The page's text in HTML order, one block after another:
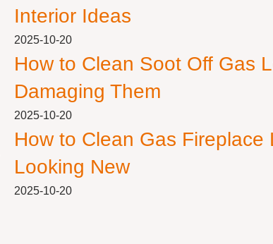
Interior Ideas
2025-10-20
How to Clean Soot Off Gas
Damaging Them
2025-10-20
How to Clean Gas
Looking New
2025-10-20